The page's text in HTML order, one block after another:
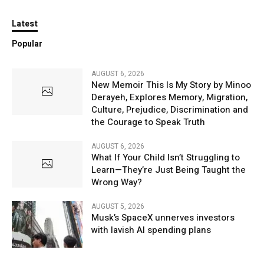
Latest
Popular
AUGUST 6, 2026
New Memoir This Is My Story by Minoo
Derayeh, Explores Memory, Migration,
Culture, Prejudice, Discrimination and
the Courage to Speak Truth
AUGUST 6, 2026
What If Your Child Isn’t Struggling to
Learn—They’re Just Being Taught the
Wrong Way?
AUGUST 5, 2026
Musk’s SpaceX unnerves investors
with lavish AI spending plans